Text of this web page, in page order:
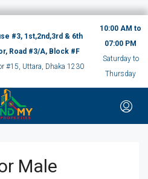
#3, 1st,2nd,3rd & 6th
Road #3/A, Block #F
#15, Uttara, Dhaka 1230
10:00 AM to
07:00 PM
Saturday to
Thursday
Male